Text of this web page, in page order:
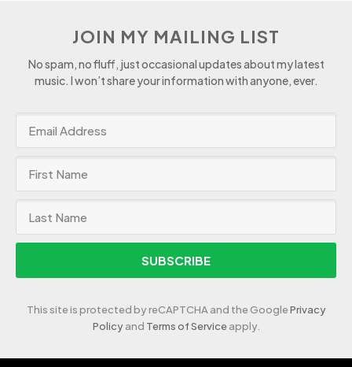
JOIN MY MAILING LIST
No spam, no fluff, just occasional updates about my latest
music. I won’t share your information with anyone, ever.
SUBSCRIBE
This site is protected by reCAPTCHA and the GooglePrivacy
Policyand Terms of Serviceapply.